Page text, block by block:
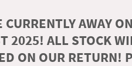
CURRENTLY AWAY
2025! ALL STOCK
ON OUR RETURN!